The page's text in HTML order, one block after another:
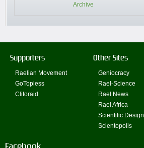
Archive
Supporters
Raelian Movement
GoTopless
Clitoraid
Other Sites
Geniocracy
Rael-Science
Rael News
Rael Africa
Scientific Design
Scientopolis